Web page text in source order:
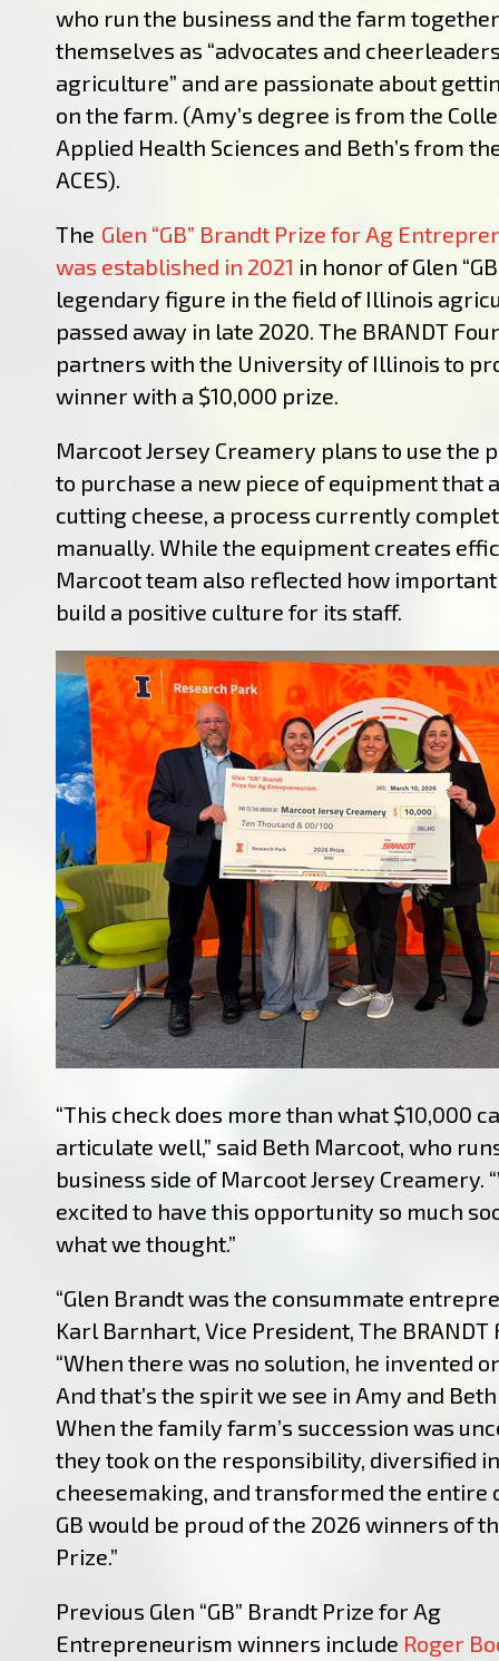
who run the business and the farm
themselves as “advocates and
agriculture” and are passionate about
on the farm. (Amy’s degree is from the
Applied Health Sciences and Beth’s from
ACES).
The Glen “GB” Brandt Prize for Ag
was established in 2021 in honor of Glen
legendary figure in the field of Illinois
passed away in late 2020. The BRANDT
partners with the University of Illinois to
winner with a $10,000 prize.
Marcoot Jersey Creamery plans to use the
to purchase a new piece of equipment that
cutting cheese, a process currently
manually. While the equipment creates
Marcoot team also reflected how
build a positive culture for its staff.
“This check does more than what $10,000
articulate well,” said Beth Marcoot, who
business side of Marcoot Jersey Creamery.
excited to have this opportunity so much
what we thought.”
“Glen Brandt was the consummate
Karl Barnhart, Vice President, The BRANDT
“When there was no solution, he invented
And that’s the spirit we see in Amy and
When the family farm’s succession was
they took on the responsibility, diversified
cheesemaking, and transformed the entire
GB would be proud of the 2026 winners of
Prize.”
Previous Glen “GB” Brandt Prize for Ag
Entrepreneurism winners include Roger